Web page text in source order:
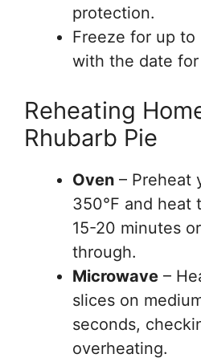
protection.
Freeze for up to
with the date
Reheating
Rhubarb Pie
Oven – Preheat
350°F and heat
15-20 minutes
through.
Microwave –
slices on
seconds,
overheating.